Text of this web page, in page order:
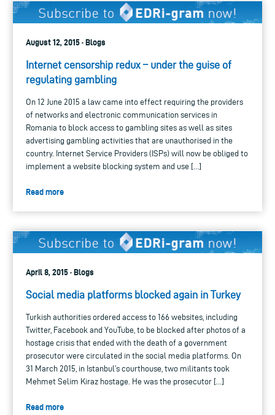
August 12, 2015 · Blogs
Internet censorship redux – under the guise of
regulating gambling
On 12 June 2015 a law came into effect requiring the providers
of networks and electronic communication services in
Romania to block access to gambling sites as well as sites
advertising gambling activities that are unauthorised in the
country. Internet Service Providers (ISPs) will now be obliged to
implement a website blocking system and use […]
Read more
April 8, 2015 · Blogs
Social media platforms blocked again in Turkey
Turkish authorities ordered access to 166 websites, including
Twitter, Facebook and YouTube, to be blocked after photos of a
hostage crisis that ended with the death of a government
prosecutor were circulated in the social media platforms. On
31 March 2015, in Istanbul’s courthouse, two militants took
Mehmet Selim Kiraz hostage. He was the prosecutor […]
Read more